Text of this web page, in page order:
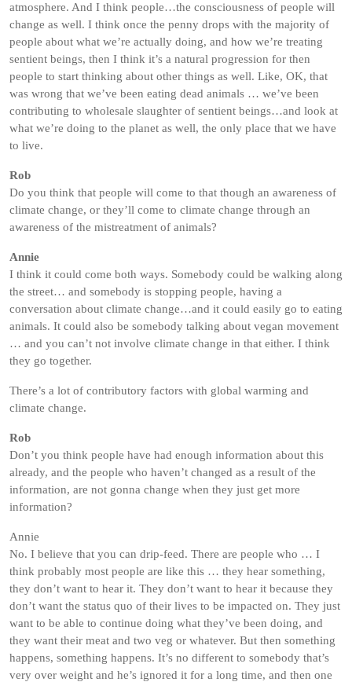
atmosphere. And I think people…the consciousness of people will
change as well. I think once the penny drops with the majority of
people about what we’re actually doing, and how we’re treating
sentient beings, then I think it’s a natural progression for then
people to start thinking about other things as well. Like, OK, that
was wrong that we’ve been eating dead animals … we’ve been
contributing to wholesale slaughter of sentient beings…and look at
what we’re doing to the planet as well, the only place that we have
to live.
Rob
Do you think that people will come to that though an awareness of
climate change, or they’ll come to climate change through an
awareness of the mistreatment of animals?
Annie
I think it could come both ways. Somebody could be walking along
the street… and somebody is stopping people, having a
conversation about climate change…and it could easily go to eating
animals. It could also be somebody talking about vegan movement
… and you can’t not involve climate change in that either. I think
they go together.
There’s a lot of contributory factors with global warming and
climate change.
Rob
Don’t you think people have had enough information about this
already, and the people who haven’t changed as a result of the
information, are not gonna change when they just get more
information?
Annie
No. I believe that you can drip-feed. There are people who … I
think probably most people are like this … they hear something,
they don’t want to hear it. They don’t want to hear it because they
don’t want the status quo of their lives to be impacted on. They just
want to be able to continue doing what they’ve been doing, and
they want their meat and two veg or whatever. But then something
happens, something happens. It’s no different to somebody that’s
very over weight and he’s ignored it for a long time, and then one